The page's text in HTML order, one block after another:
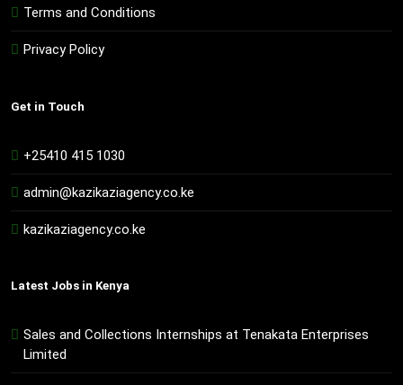
Terms and Conditions
Privacy Policy
Get in Touch
+25410 415 1030
admin@kazikaziagency.co.ke
kazikaziagency.co.ke
Latest Jobs in Kenya
Sales and Collections Internships at Tenakata Enterprises
Limited